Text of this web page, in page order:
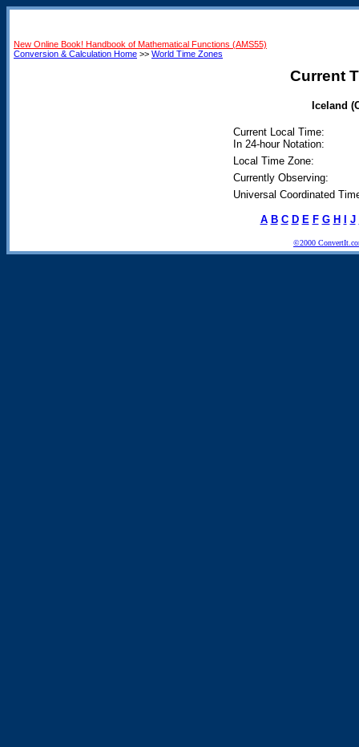
New Online Book! Handbook of Mathematical Functions (AMS55)
Conversion & Calculation Home >> World Time Zones
Current
Iceland
Current Local Time:
In 24-hour Notation:
Local Time Zone:
Currently Observing:
Universal Coordinated
A B C D E F G H J
©2000